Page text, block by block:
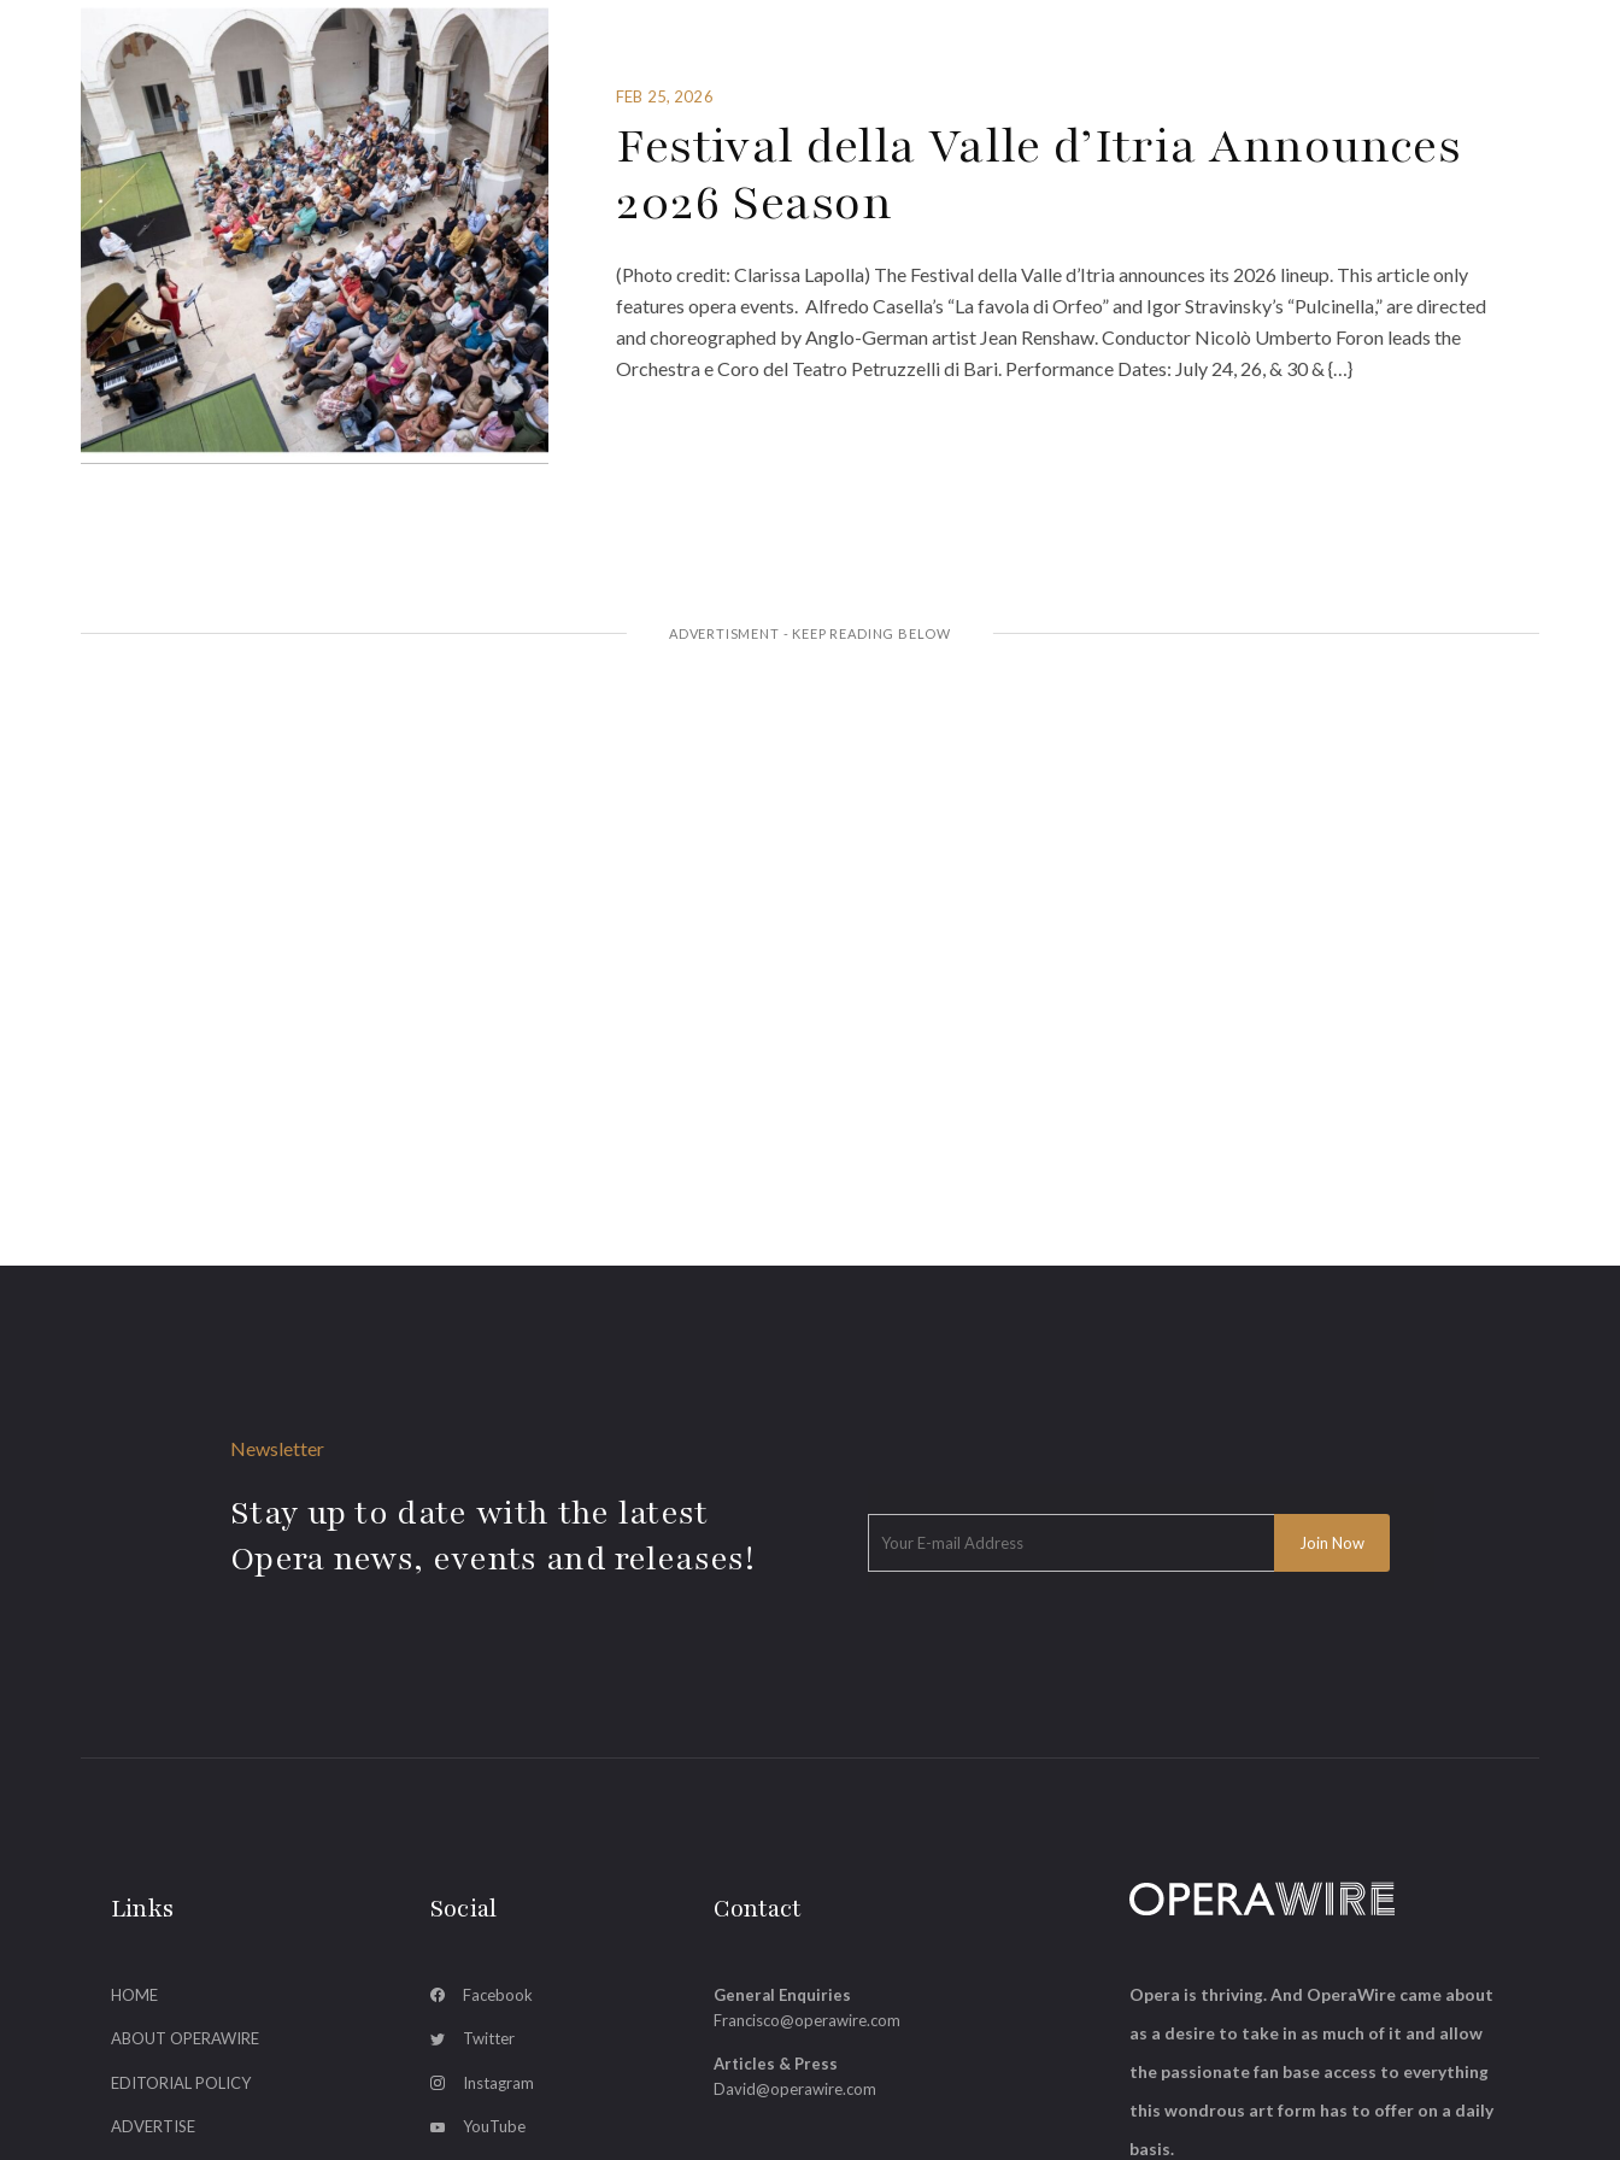
FEB 25, 2026
Festival della Valle d’Itria Announces
2026 Season
(Photo credit: Clarissa Lapolla) The Festival della Valle d’Itria announces its 2026 lineup. This article only
features opera events. Alfredo Casella’s “La favola di Orfeo” and Igor Stravinsky’s “Pulcinella,” are directed
and choreographed by Anglo-German artist Jean Renshaw. Conductor Nicolò Umberto Foron leads the
Orchestra e Coro del Teatro Petruzzelli di Bari. Performance Dates: July 24, 26, & 30 & {…}
Newsletter
Stay up to date with the latest
Opera news, events and releases!
Links
HOME
ABOUT OPERAWIRE
EDITORIAL POLICY
ADVERTISE
Social
Facebook
Twitter
Instagram
YouTube
Contact
General Enquiries
Francisco@operawire.com
Articles & Press
David@operawire.com
Opera is thriving. And OperaWire came about
as a desire to take in as much of it and allow
the passionate fan base access to everything
this wondrous art form has to offer on a daily
basis.